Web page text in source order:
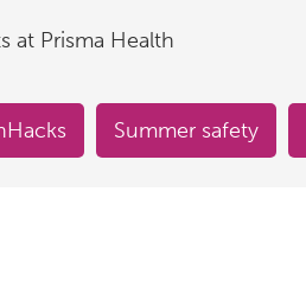
at Prisma Health
Summer safety